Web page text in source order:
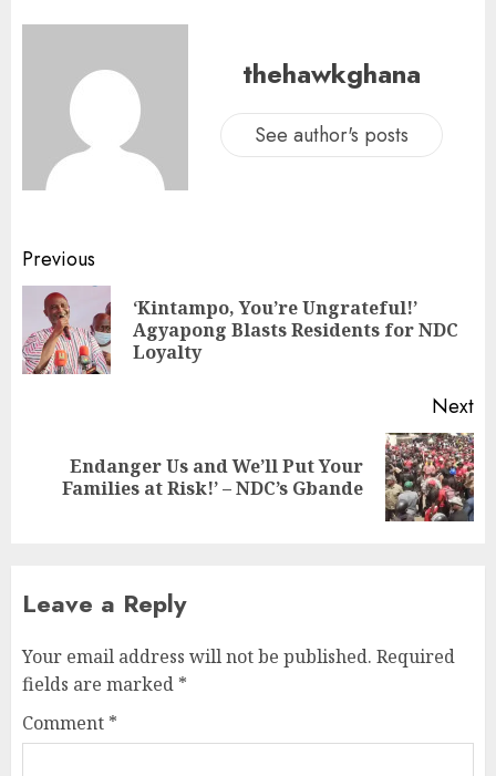
thehawkghana
See author's posts
Previous
‘Kintampo, You’re Ungrateful!’
Agyapong Blasts Residents for NDC
Loyalty
Next
Endanger Us and We’ll Put Your
Families at Risk!’ – NDC’s Gbande
Leave a Reply
Your email address will not be published. Required
fields are marked *
Comment *